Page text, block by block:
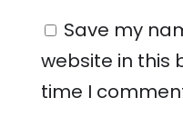
Save my
website in this
time I